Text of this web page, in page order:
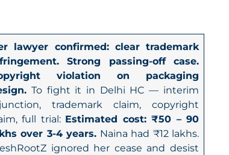
lawyer confirmed: clear trademark
Strong passing-off case.
violation on packaging
To fight it in Delhi HC — interim
trademark claim, copyright
full trial: Estimated cost: ₹50 – 90
over 3-4 years. Naina had ₹12 lakhs.
ignored her cease and desist